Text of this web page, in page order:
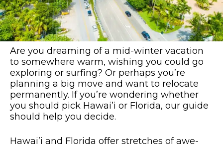
Are you dreaming of a mid-winter vacation
to somewhere warm, wishing you could go
exploring or surfing? Or perhaps you’re
planning a big move and want to relocate
permanently. If you’re wondering whether
you should pick Hawai’i or Florida, our guide
should help you decide.
Hawai’i and Florida offer stretches of awe-